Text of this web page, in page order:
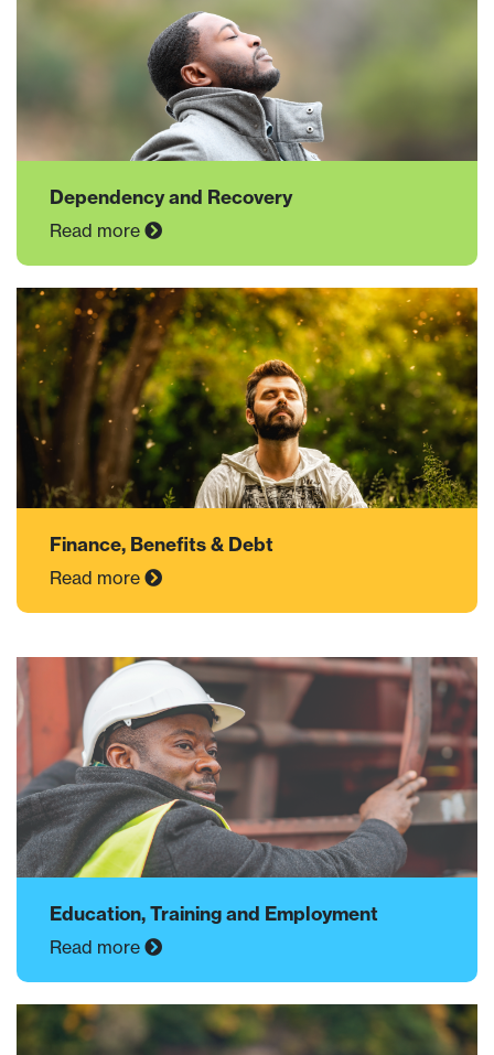
Dependency and Recovery
Read more
Finance, Benefits & Debt
Read more
Education, Training and Employment
Read more